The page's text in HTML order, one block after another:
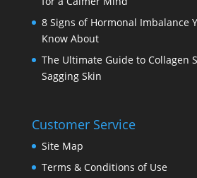
8 Signs of Hormonal Imbalance
Know About
The Ultimate Guide to Collagen
Sagging Skin
Customer Service
Site Map
Terms & Conditions of Use